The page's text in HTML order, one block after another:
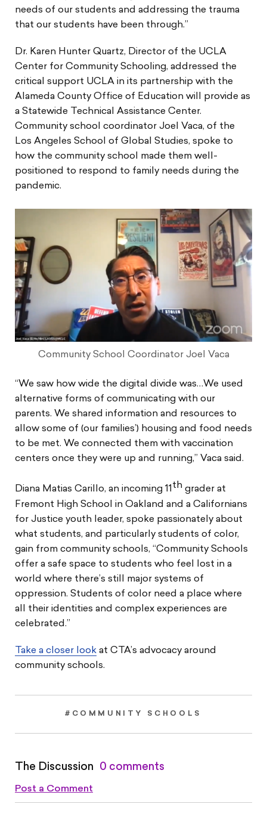
needs of our students and addressing the trauma
that our students have been through.”
Dr. Karen Hunter Quartz, Director of the UCLA
Center for Community Schooling, addressed the
critical support UCLA in its partnership with the
Alameda County Office of Education will provide as
a Statewide Technical Assistance Center.
Community school coordinator Joel Vaca, of the
Los Angeles School of Global Studies, spoke to
how the community school made them well-
positioned to respond to family needs during the
pandemic.
Community School Coordinator Joel Vaca
“We saw how wide the digital divide was…We used
alternative forms of communicating with our
parents. We shared information and resources to
allow some of (our families’) housing and food needs
to be met. We connected them with vaccination
centers once they were up and running,” Vaca said.
Diana Matias Carillo, an incoming 11th grader at
Fremont High School in Oakland and a Californians
for Justice youth leader, spoke passionately about
what students, and particularly students of color,
gain from community schools, “Community Schools
offer a safe space to students who feel lost in a
world where there’s still major systems of
oppression. Students of color need a place where
all their identities and complex experiences are
celebrated.”
Take a closer look at CTA’s advocacy around
community schools.
#COMMUNITY SCHOOLS
The Discussion 0 comments
Post a Comment